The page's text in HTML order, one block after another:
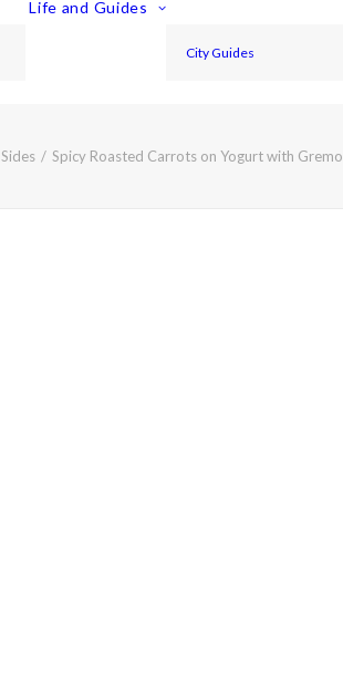
Life and Guides
City Guides
Sides Spicy Roasted Carrots on Yogurt with